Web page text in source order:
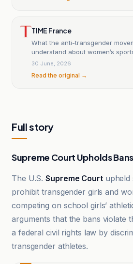
TIME France
What the anti-transgender
understand about women’s
30 June, 2026
Read the original →
Full story
Supreme Court Upholds Bans
The U.S.Supreme Courtupheld
prohibit transgender girls and
competing on school girls’
arguments that the bans violate
a federal civil rights law by
transgender athletes.